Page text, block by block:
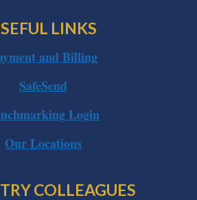
LINKS
and Billing
SafeSend
Login
Our Locations
COLLEAGUES